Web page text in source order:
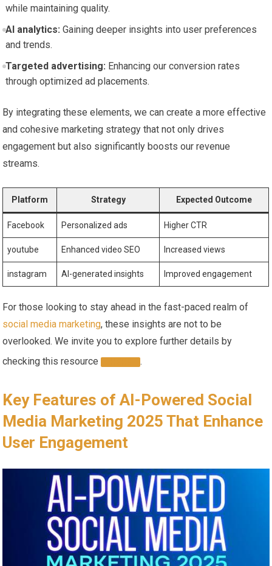
while ‌maintaining quality.
AI analytics: Gaining deeper insights into user preferences
and trends.
Targeted advertising: Enhancing our ‍conversion rates‌
through optimized ad placements.
By integrating these‍ elements,⁢ we can create⁣ a more effective
and cohesive ⁤marketing strategy that not only‌ drives
engagement but also significantly⁣ boosts our revenue
‍streams.
Platform Strategy Expected ⁢Outcome
Facebook Personalized ads Higher CTR
youtube Enhanced video SEO Increased views
instagram AI-generated insights Improved engagement
For those looking‌ to stay ahead‌ in ⁤the fast-paced realm of
social media marketing, these insights ⁢are not to be
overlooked. We invite you to⁤ explore further details by
checking this resource
.
Key Features⁣ of AI-Powered Social
Media ⁣Marketing 2025 That Enhance
User⁤ Engagement